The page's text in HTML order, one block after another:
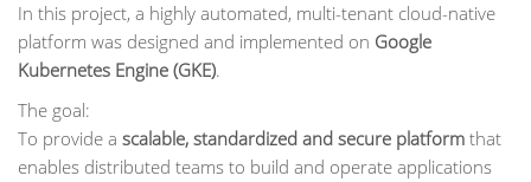
In this project, a highly automated, multi-tenant cloud-native
platform was designed and implemented on Google
Kubernetes Engine (GKE).
The goal:
To provide a scalable, standardized and secure platform that
enables distributed teams to build and operate applications